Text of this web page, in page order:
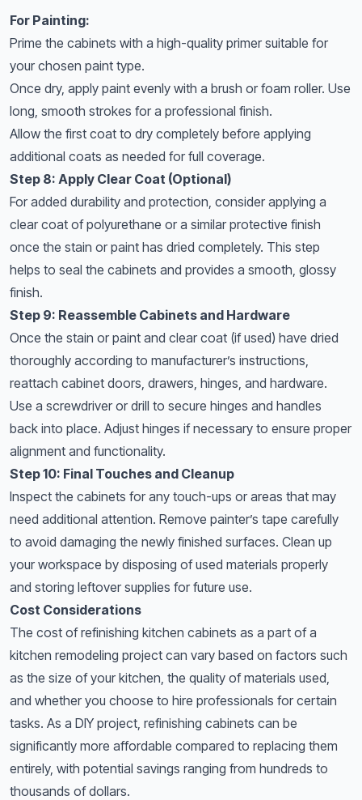
For Painting:
Prime the cabinets with a high-quality primer suitable for
your chosen paint type.
Once dry, apply paint evenly with a brush or foam roller. Use
long, smooth strokes for a professional finish.
Allow the first coat to dry completely before applying
additional coats as needed for full coverage.
Step 8: Apply Clear Coat (Optional)
For added durability and protection, consider applying a
clear coat of polyurethane or a similar protective finish
once the stain or paint has dried completely. This step
helps to seal the cabinets and provides a smooth, glossy
finish.
Step 9: Reassemble Cabinets and Hardware
Once the stain or paint and clear coat (if used) have dried
thoroughly according to manufacturer’s instructions,
reattach cabinet doors, drawers, hinges, and hardware.
Use a screwdriver or drill to secure hinges and handles
back into place. Adjust hinges if necessary to ensure proper
alignment and functionality.
Step 10: Final Touches and Cleanup
Inspect the cabinets for any touch-ups or areas that may
need additional attention. Remove painter’s tape carefully
to avoid damaging the newly finished surfaces. Clean up
your workspace by disposing of used materials properly
and storing leftover supplies for future use.
Cost Considerations
The cost of refinishing kitchen cabinets as a part of a
kitchen remodeling project can vary based on factors such
as the size of your kitchen, the quality of materials used,
and whether you choose to hire professionals for certain
tasks. As a DIY project, refinishing cabinets can be
significantly more affordable compared to replacing them
entirely, with potential savings ranging from hundreds to
thousands of dollars.